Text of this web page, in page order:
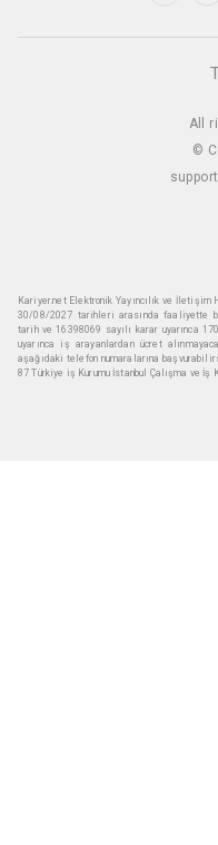
All
©
Kariyer.net Elektronik Yayıncılık ve
30/08/2027 tarihleri arasında faaliyette
tarih ve 16398069 sayılı karar uyarınca
uyarınca iş arayanlardan ücret
aşağıdaki telefon numaralarına
87 Türkiye iş Kurumu İstanbul Çalışma ve